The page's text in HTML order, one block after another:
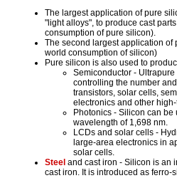
The largest application of pure
"light alloys", to produce cast
consumption of pure silicon).
The second largest application of
world consumption of silicon)
Pure silicon is also used to
Semiconductor -
controlling the number
transistors, solar cells,
electronics and other
Photonics - Silicon can
wavelength of 1,698 nm.
LCDs and solar cells -
large-area electronics in
solar cells.
Steel and cast iron - Silicon is an
cast iron. It is introduced as